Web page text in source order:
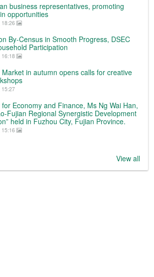
business representatives, promoting
opportunities
18:26
By-Census in Smooth Progress, DSEC
Participation
16:18
in autumn opens calls for creative
15:27
Economy and Finance, Ms Ng Wai Han,
Fujian Regional Synergistic Development
held in Fuzhou City, Fujian Province.
15:16
View all